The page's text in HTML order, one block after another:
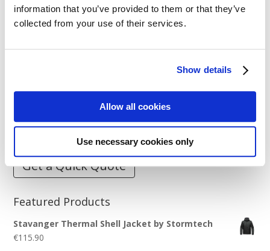
information that you’ve provided to them or that they’ve
collected from your use of their services.
Show details
Allow all cookies
Use necessary cookies only
Guides
Ordering Samples
How to Measure for Jackets
What is Embroidery?
Get a Quick Quote
Featured Products
Stavanger Thermal Shell Jacket by Stormtech
€115.90